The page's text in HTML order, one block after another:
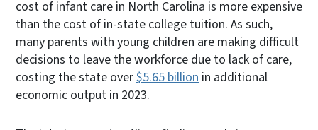
cost of infant care in North Carolina is more expensive
than the cost of in-state college tuition. As such,
many parents with young children are making difficult
decisions to leave the workforce due to lack of care,
costing the state over$5.65 billion in additional
economic output in 2023.